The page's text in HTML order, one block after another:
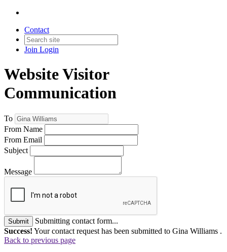
Contact
Join Login
Website Visitor
Communication
To
From Name
From Email
Subject
Message
Submit
Submitting contact form...
Success! Your contact request has been submitted to Gina Williams .
Back to previous page